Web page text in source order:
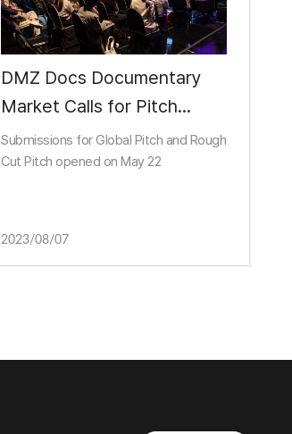
DMZ Docs Documentary
Market Calls for Pitch
Entries
Submissions for Global Pitch and Rough
Cut Pitch opened on May 22
2023/08/07